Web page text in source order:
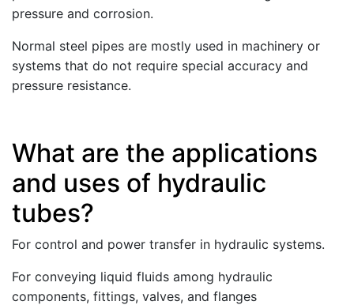
pressure and corrosion.
Normal steel pipes are mostly used in machinery or
systems that do not require special accuracy and
pressure resistance.
What are the applications
and uses of hydraulic
tubes?
For control and power transfer in hydraulic systems.
For conveying liquid fluids among hydraulic
components, fittings, valves, and flanges